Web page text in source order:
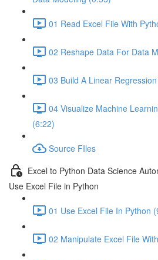
01 Read Excel File With
02 Reshape Data For Data
03 Build A Linear
04 Visualize Machine
(6:22)
Source FIles
Excel to Python Data Science
Use Excel File in Python
01 Use Excel File In Python
02 Manipulate Excel File